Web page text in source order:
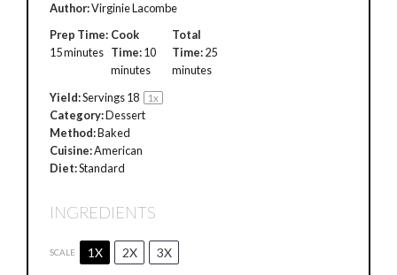
Author:Virginie Lacombe
Prep Time:
15 minutes
Cook
Time:10
minutes
Total
Time:25
minutes
Yield:Servings18 1x
Category:Dessert
Method:Baked
Cuisine:American
Diet:Standard
INGREDIENTS
SCALE 1X 2X 3X